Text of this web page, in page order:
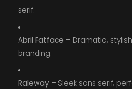
serif.
Abril Fatface – Dramatic,
branding.
Raleway– Sleek sans serif,